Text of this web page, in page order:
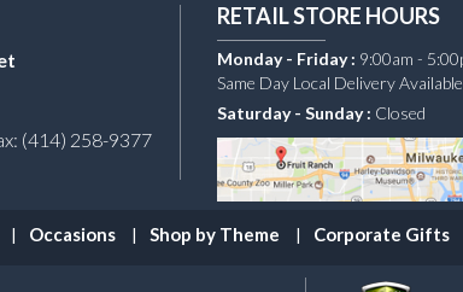
(414) 258-9377
RETAIL STORE HOURS
Monday - Friday : 9:00am -
Same Day Local Delivery
Saturday - Sunday : Closed
Occasions Shop by Theme Corporate Gifts